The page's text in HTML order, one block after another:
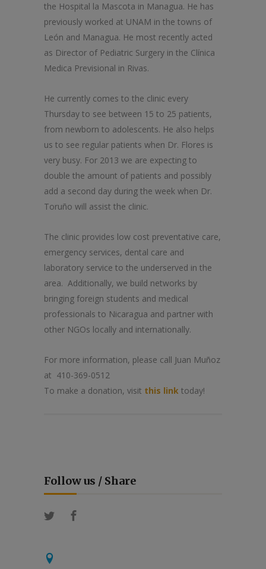
the Hospital la Mascota in Managua. He has
previously worked at UNAM in the towns of
León and Managua. He most recently acted
as Director of Pediatric Surgery in the Clínica
Medica Previsional in Rivas.
He currently comes to the clinic every
Thursday to see between 15 to 25 patients,
from newborn to adolescents. He also helps
us to see regular patients when Dr. Flores is
very busy. For 2013 we are expecting to
double the amount of patients and possibly
add a second day during the week when Dr.
Toruño will assist the clinic.
The clinic provides low cost preventative care,
emergency services, dental care and
laboratory service to the underserved in the
area. Additionally, we build networks by
bringing foreign students and medical
professionals to Nicaragua and partner with
other NGOs locally and internationally.
For more information, please call Juan Muñoz
at 410-369-0512
To make a donation, visit this link today!
Follow us / Share